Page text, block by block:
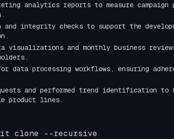
analytics reports to measure campaign
integrity checks to support the
visualizations and monthly business
data processing workflows, ensuring
and performed trend identification
product lines.
clone --recursive